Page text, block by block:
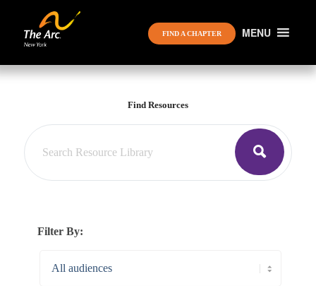
MENU
FIND A CHAPTER
Find Resources
Filter By: